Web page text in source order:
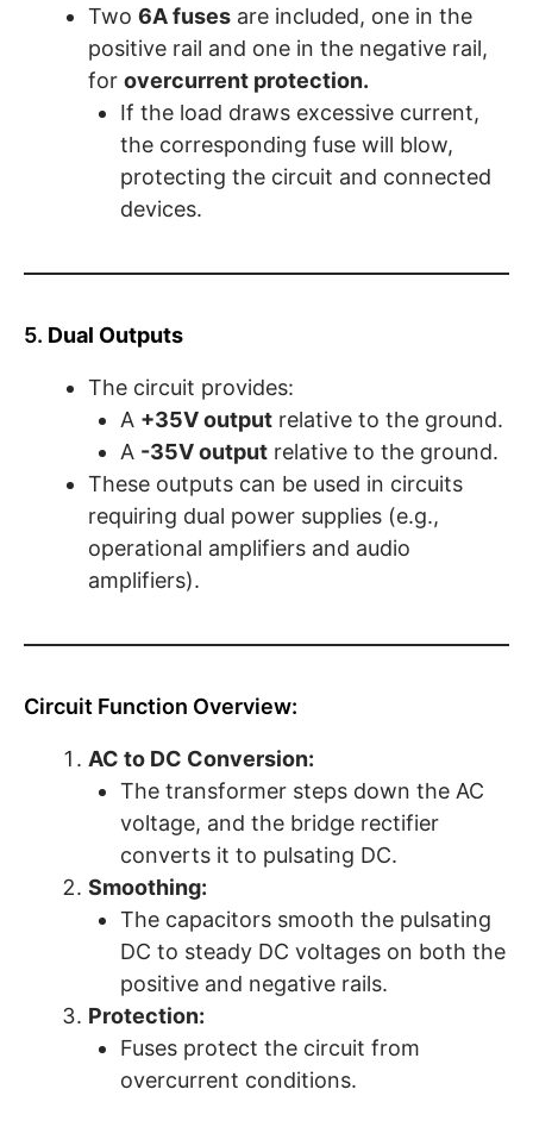
Two 6A fuses are included, one in the
positive rail and one in the negative rail,
for overcurrent protection.
If the load draws excessive current,
the corresponding fuse will blow,
protecting the circuit and connected
devices.
5. Dual Outputs
The circuit provides:
A +35V output relative to the ground.
A -35V output relative to the ground.
These outputs can be used in circuits
requiring dual power supplies (e.g.,
operational amplifiers and audio
amplifiers).
Circuit Function Overview:
AC to DC Conversion:
The transformer steps down the AC
voltage, and the bridge rectifier
converts it to pulsating DC.
Smoothing:
The capacitors smooth the pulsating
DC to steady DC voltages on both the
positive and negative rails.
Protection:
Fuses protect the circuit from
overcurrent conditions.